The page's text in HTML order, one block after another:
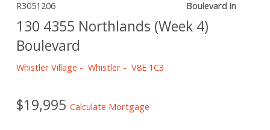
130 4355 Northlands (Week 4)
Boulevard
Whistler Village Whistler V8E 1C3
$19,995 Calculate Mortgage